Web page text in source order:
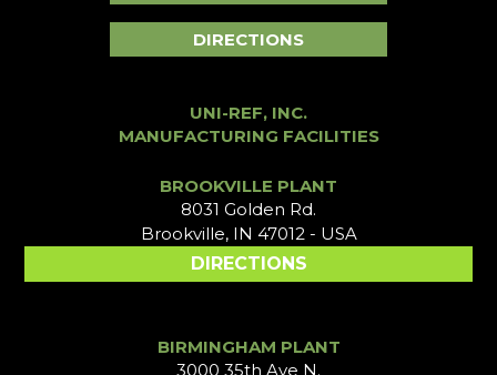
DIRECTIONS
UNI-REF, INC.
MANUFACTURING FACILITIES
BROOKVILLE PLANT
8031 Golden Rd.
Brookville, IN 47012 - USA
DIRECTIONS
BIRMINGHAM PLANT
3000 35th Ave N.